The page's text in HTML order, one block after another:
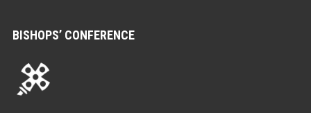
BISHOPS’ CONFERENCE